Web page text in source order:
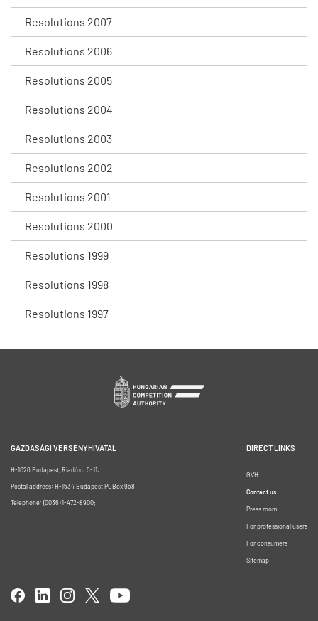
Resolutions 2007
Resolutions 2006
Resolutions 2005
Resolutions 2004
Resolutions 2003
Resolutions 2002
Resolutions 2001
Resolutions 2000
Resolutions 1999
Resolutions 1998
Resolutions 1997
GAZDASÁGI VERSENYHIVATAL
H-1026 Budapest, Riadó u. 5-11.
Postal address: H-1534 Budapest POBox 958
Telephone: (0036) 1-472-8900;
DIRECT LINKS
GVH
Contact us
Press room
For professional users
For consumers
Sitemap